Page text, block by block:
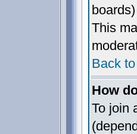
This
Back
How
To join